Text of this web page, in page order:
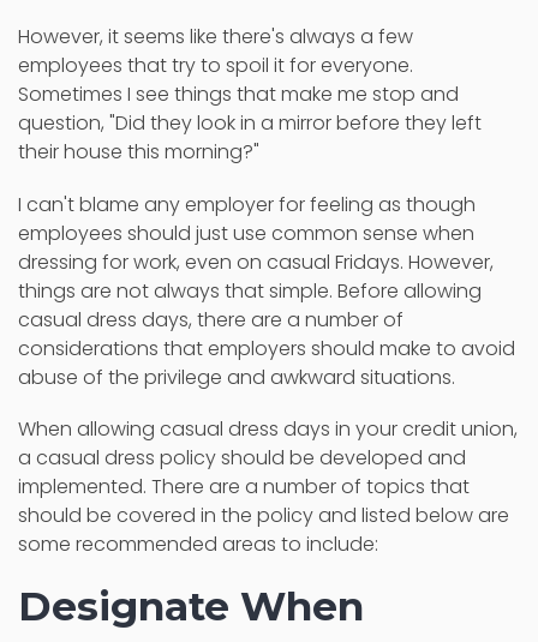
However, it seems like there's always a few
employees that try to spoil it for everyone.
Sometimes I see things that make me stop and
question, "Did they look in a mirror before they left
their house this morning?"
I can't blame any employer for feeling as though
employees should just use common sense when
dressing for work, even on casual Fridays. However,
things are not always that simple. Before allowing
casual dress days, there are a number of
considerations that employers should make to avoid
abuse of the privilege and awkward situations.
When allowing casual dress days in your credit union,
a casual dress policy should be developed and
implemented. There are a number of topics that
should be covered in the policy and listed below are
some recommended areas to include:
Designate When